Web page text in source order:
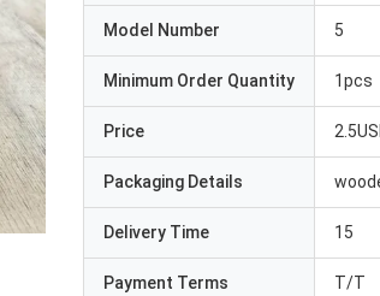
Model Number 5
Minimum Order Quantity 1pcs
Price
Packaging Details
Delivery Time 15
Payment Terms T/T